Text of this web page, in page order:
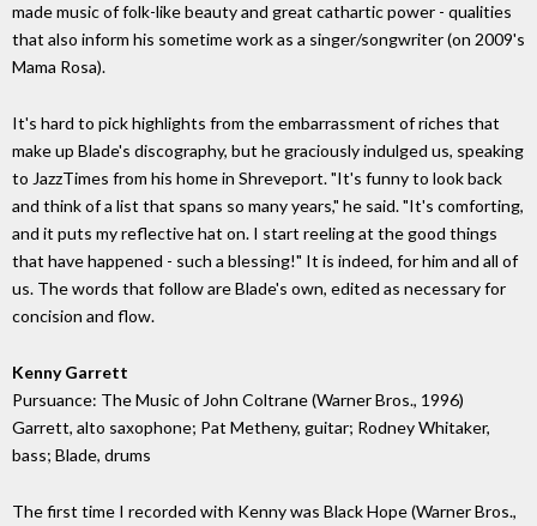
made music of folk-like beauty and great cathartic power - qualities
that also inform his sometime work as a singer/songwriter (on 2009's
Mama Rosa).
It's hard to pick highlights from the embarrassment of riches that
make up Blade's discography, but he graciously indulged us, speaking
to JazzTimes from his home in Shreveport. "It's funny to look back
and think of a list that spans so many years," he said. "It's comforting,
and it puts my reflective hat on. I start reeling at the good things
that have happened - such a blessing!" It is indeed, for him and all of
us. The words that follow are Blade's own, edited as necessary for
concision and flow.
Kenny Garrett
Pursuance: The Music of John Coltrane (Warner Bros., 1996)
Garrett, alto saxophone; Pat Metheny, guitar; Rodney Whitaker,
bass; Blade, drums
The first time I recorded with Kenny was Black Hope (Warner Bros.,